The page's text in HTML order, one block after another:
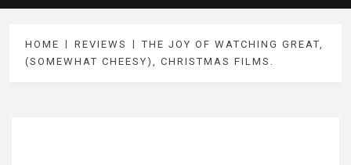
HOME REVIEWS
THE JOY OF WATCHING GREAT,
(SOMEWHAT CHEESY), CHRISTMAS FILMS.